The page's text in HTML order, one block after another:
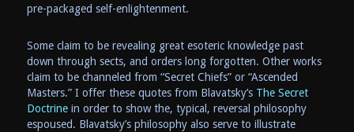
pre-packaged self-enlightenment.
Some claim to be revealing great esoteric knowledge past
down through sects, and orders long forgotten. Other works
claim to be channeled from “Secret Chiefs” or “Ascended
Masters.” I offer these quotes from Blavatsky’s The Secret
Doctrinein order to show the, typical, reversal philosophy
espoused. Blavatsky’s philosophy also serve to illustrate